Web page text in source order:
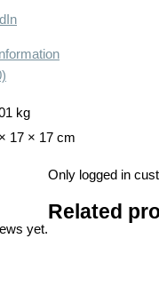
kg
17 × 17 cm
yet.
Only logged in
Related